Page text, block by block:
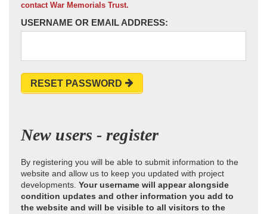
contact War Memorials Trust.
USERNAME OR EMAIL ADDRESS:
RESET PASSWORD
New users - register
By registering you will be able to submit information to the
website and allow us to keep you updated with project
developments. Your username will appear alongside
condition updates and other information you add to
the website and will be visible to all visitors to the